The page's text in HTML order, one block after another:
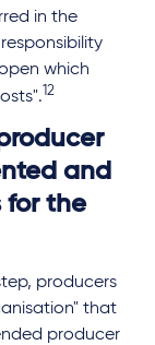
in the
which
12
and
for the
producers
that
producer